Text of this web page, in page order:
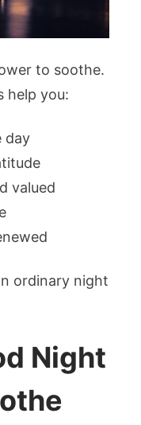
to soothe.
help you:
day
valued
ordinary night
Night